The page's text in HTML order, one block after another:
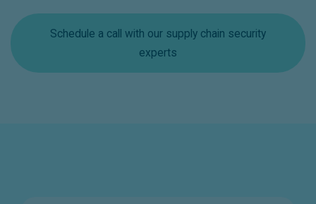
Schedule a call with our supply chain security
experts